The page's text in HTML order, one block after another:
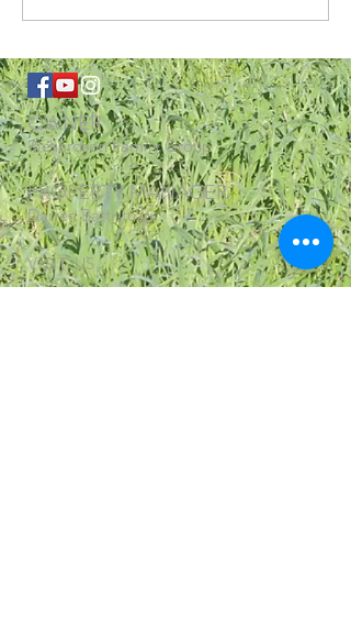
OWNER
Richardson Family Group
PROPERTY MANAGER
Darren Battistuzzi
VISIT US
1221 Braeburn Bruxner Way,